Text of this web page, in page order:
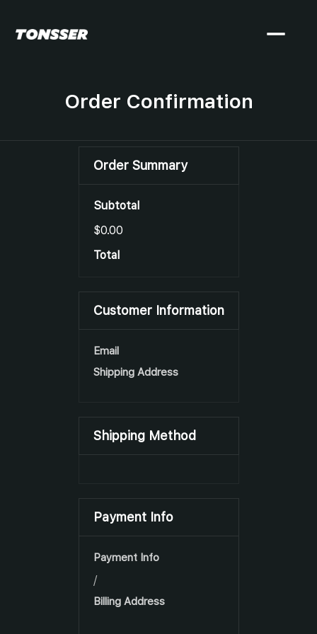
Order Confirmation
Customer Information
Email
Shipping Address
Shipping Method
Payment Info
Payment Info
/
Billing Address
Order Summary
Subtotal
$0.00
Total